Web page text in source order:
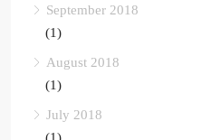
September 2018
(1)
August 2018
(1)
July 2018